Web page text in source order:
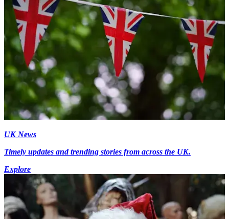
UK News
Timely updates and trending stories from across the UK.
Explore